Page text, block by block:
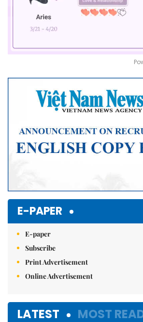
E-PAPER
E-paper
Subscribe
Print Advertisement
Online Advertisement
LATEST MOST